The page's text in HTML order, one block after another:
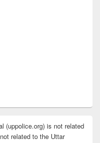
(uppolice.org) is not related
related to the Uttar